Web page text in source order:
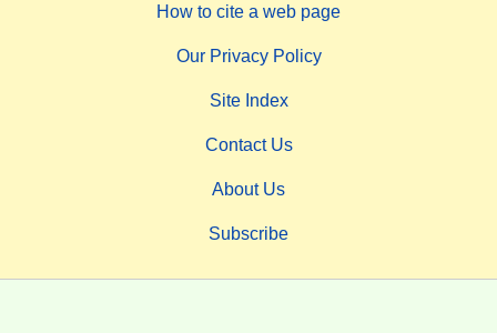
How to cite a web page
Our Privacy Policy
Site Index
Contact Us
About Us
Subscribe